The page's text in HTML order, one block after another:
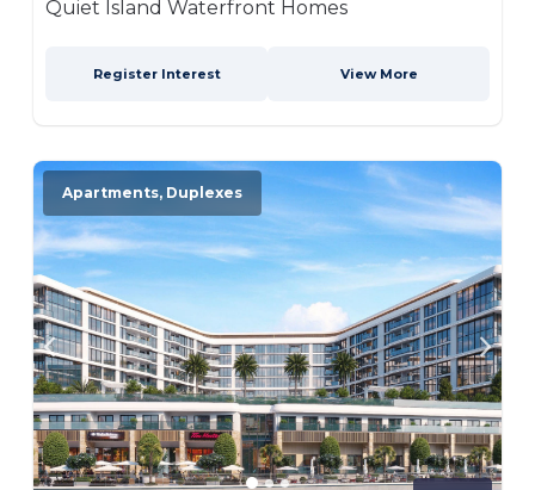
Quiet Island Waterfront Homes
Register Interest View More
Apartments, Duplexes